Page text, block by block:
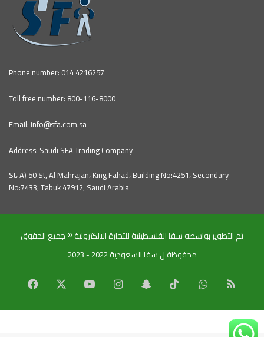
Phone number: 014 4216257
Toll free number: 800-116-8000
Email: info@sfa.com.sa
Address: Saudi SFA Trading Company
St، A) 50 St, Al Mahrajan، King Fahad، Building No:4251، Secondary
No:7433, Tabuk 47912, Saudi Arabia
تم التطوير بواسطه سفا الفلسطينية للتجارة الالكترونية © جميع الحقوق
محفوظة ل سفا السعودية 2022 - 2023
Facebook YouTubeInstagramSnapchat TikTokWhatsApp